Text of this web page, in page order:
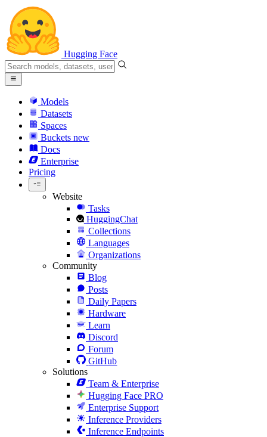
Hugging Face
Models
Datasets
Spaces
Buckets new
Docs
Enterprise
Pricing
Website
Tasks
HuggingChat
Collections
Languages
Organizations
Community
Blog
Posts
Daily Papers
Hardware
Learn
Discord
Forum
GitHub
Solutions
Team & Enterprise
Hugging Face PRO
Enterprise Support
Inference Providers
Inference Endpoints